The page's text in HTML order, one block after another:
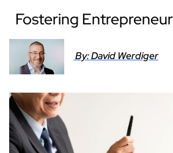
Fostering
By: David Werdiger